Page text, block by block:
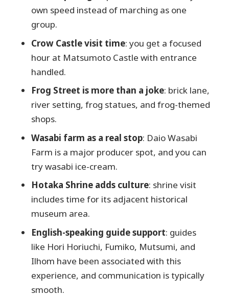
buys you
Practical tips so your day runs like it
Should you book the Matsumoto Private
One Day Tour from Nagano?
FAQ
How long is the Matsumoto Private
One Day Tour from Nagano?
Where do we meet, and where does
the tour end?
Is this tour private?
Can I choose how we travel to
Matsumoto?
Are meals included?
What if I choose public transportation
instead of a private vehicle?
own speed instead of marching as one
group.
Crow Castle visit time: you get a focused
hour at Matsumoto Castle with entrance
handled.
Frog Street is more than a joke: brick lane,
river setting, frog statues, and frog-themed
shops.
Wasabi farm as a real stop: Daio Wasabi
Farm is a major producer spot, and you can
try wasabi ice-cream.
Hotaka Shrine adds culture: shrine visit
includes time for its adjacent historical
museum area.
English-speaking guide support: guides
like Hori Horiuchi, Fumiko, Mutsumi, and
Ilhom have been associated with this
experience, and communication is typically
smooth.